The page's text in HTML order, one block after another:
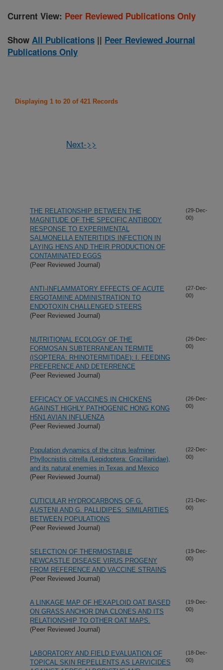
Current View: Peer Reviewed Publications Only
Show All Publications || Peer Reviewed Journal
Publications Only
Displaying 1 to 20 of 421 Records
Next->>
THE RELATIONSHIP BETWEEN THE
MAGNITUDE OF THE SPECIFIC ANTIBODY
RESPONSE TO EXPERIMENTAL
SALMONELLA ENTERITIDIS INFECTION IN
LAYING HENS AND THEIR PRODUCTION OF
CONTAMINATED EGGS
(Peer Reviewed Journal)
(29-Dec-
00)
ANTI-INFLAMMATORY EFFECTS OF ACUTE
ERGOTAMINE ADMINISTRATION TO
ENDOTOXIN CHALLENGED STEERS
(Peer Reviewed Journal)
(27-Dec-
00)
NUTRITIONAL ECOLOGY OF THE
FORMOSAN SUBTERRANEAN TERMITE
(ISOPTERA: RHINOTERMITIDAE): I. FEEDING
PREFERENCE AND DETERRENCE
(Peer Reviewed Journal)
(26-Dec-
00)
EFFICACY OF VACCINES IN CHICKENS
AGAINST HIGHLY PATHOGENIC HONG KONG
H5N1 AVIAN INFLUENZA
(Peer Reviewed Journal)
(26-Dec-
00)
Population dynamics of the citrus leafminer,
Phyllocnistis citrella (Lepidoptera: Gracillariidae),
and its natural enemies in Texas and Mexico
(Peer Reviewed Journal)
(22-Dec-
00)
CUTICULAR HYDROCARBONS OF G.
AUSTENI AND G. PALLIDIPES: SIMILARITIES
BETWEEN POPULATIONS
(Peer Reviewed Journal)
(21-Dec-
00)
SELECTION OF THERMOSTABLE
NEWCASTLE DISEASE VIRUS PROGENY
FROM REFERENCE AND VACCINE STRAINS
(Peer Reviewed Journal)
(19-Dec-
00)
A LINKAGE MAP OF HEXAPLOID OAT BASED
ON GRASS ANCHOR DNA CLONES AND ITS
RELATIONSHIP TO OTHER OAT MAPS.
(Peer Reviewed Journal)
(19-Dec-
00)
LABORATORY AND FIELD EVALUATION OF
TOPICAL SKIN REPELLENTS AS LARVICIDES
(18-Dec-
00)